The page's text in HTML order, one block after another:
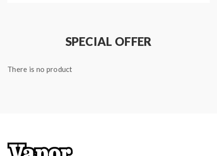
SPECIAL OFFER
There is no product